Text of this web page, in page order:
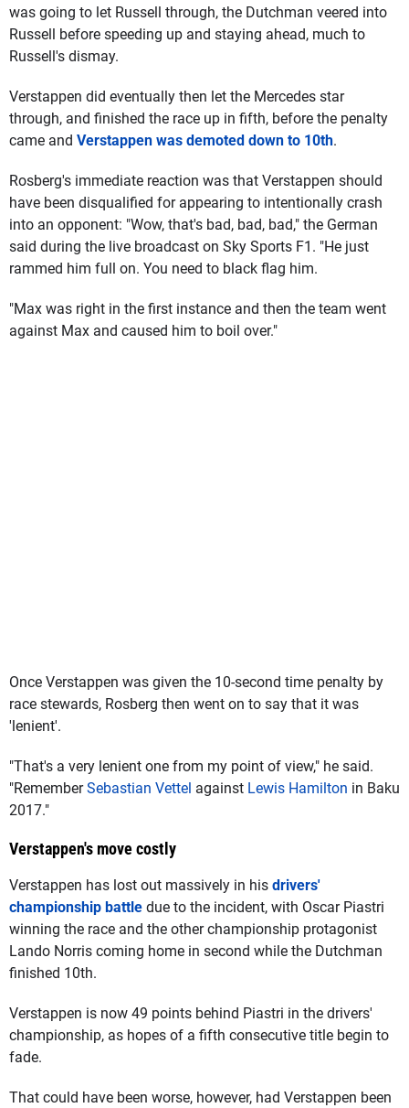
was going to let Russell through, the Dutchman veered into
Russell before speeding up and staying ahead, much to
Russell's dismay.
Verstappen did eventually then let the Mercedes star
through, and finished the race up in fifth, before the penalty
came and Verstappen was demoted down to 10th.
Rosberg's immediate reaction was that Verstappen should
have been disqualified for appearing to intentionally crash
into an opponent: "Wow, that's bad, bad, bad," the German
said during the live broadcast on Sky Sports F1. "He just
rammed him full on. You need to black flag him.
"Max was right in the first instance and then the team went
against Max and caused him to boil over."
Once Verstappen was given the 10-second time penalty by
race stewards, Rosberg then went on to say that it was
'lenient'.
"That's a very lenient one from my point of view," he said.
"RememberSebastian Vettel against Lewis Hamilton in Baku
2017."
Verstappen's move costly
Verstappen has lost out massively in his drivers'
championship battle due to the incident, with Oscar Piastri
winning the race and the other championship protagonist
Lando Norris coming home in second while the Dutchman
finished 10th.
Verstappen is now 49 points behind Piastri in the drivers'
championship, as hopes of a fifth consecutive title begin to
fade.
That could have been worse, however, had Verstappen been